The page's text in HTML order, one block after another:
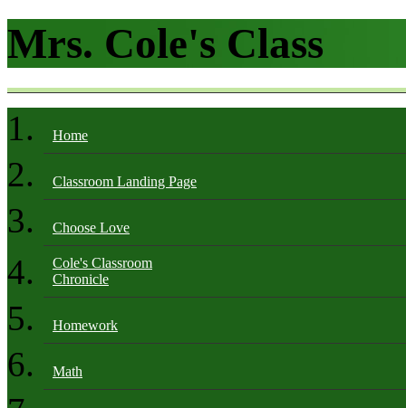
Mrs. Cole's Class
Home
Classroom Landing Page
Choose Love
Cole's Classroom
Chronicle
Homework
Math